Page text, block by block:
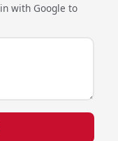
with Google to